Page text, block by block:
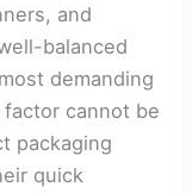
and
balanced
demanding
cannot be
packaging
quick